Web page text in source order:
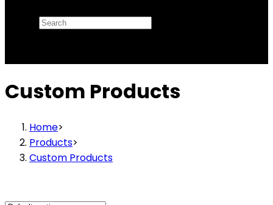
Custom Products
Home>
Products>
Custom Products